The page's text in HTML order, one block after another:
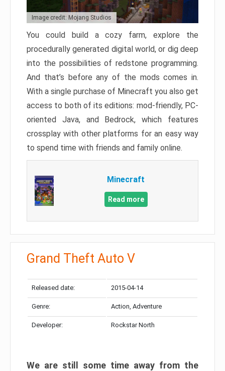
Image credit: Mojang Studios
You could build a cozy farm, explore the
procedurally generated digital world, or dig deep
into the possibilities of redstone programming.
And that’s before any of the mods comes in.
With a single purchase of Minecraft you also get
access to both of its editions: mod-friendly, PC-
oriented Java, and Bedrock, which features
crossplay with other platforms for an easy way
to spend time with friends and family online.
Minecraft
Read more
Grand Theft Auto V
Released date: 2015-04-14
Genre: Action, Adventure
Developer: Rockstar North
We are still some time away from the